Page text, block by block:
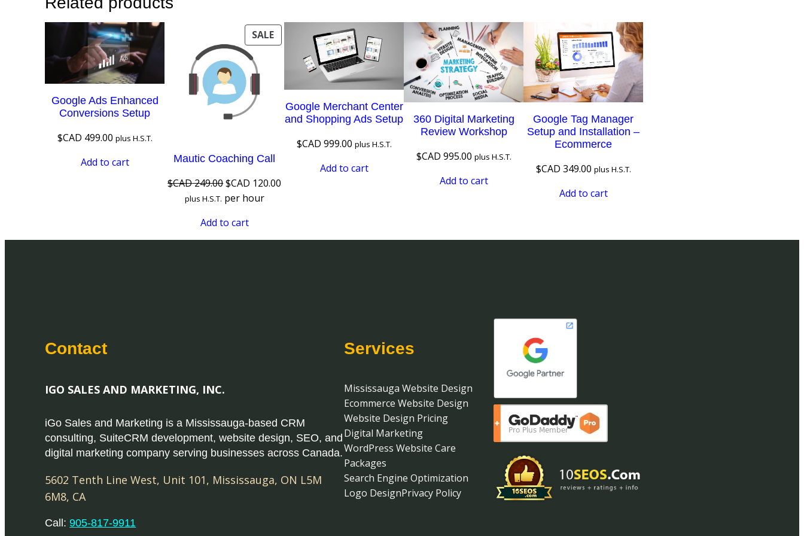
r
a
t
e
u
n
t
Google Ads Enhanced
Conversions Setup
$CAD 499.00 plus H.S.T.
Add to cart
SALEPRODUCT
ON
Mautic Coaching Call
$CAD249.00Original
price
$CAD 249.00.
$CAD 120.00
plus H.S.T. per hour
Add to cart
Google Merchant Center
and Shopping Ads Setup
$CAD 999.00 plus H.S.T.
Add to cart
360 Digital Marketing
Review Workshop
$CAD 995.00 plus H.S.T.
Add to cart
Google Tag Manager
Setup and Installation –
Ecommerce
$CAD 349.00 plus H.S.T.
Add to cart
Contact
IGO SALES AND MARKETING, INC.
iGo Sales and Marketing is a Mississauga-based CRM
consulting, SuiteCRM development, website design, SEO, and
digital marketing company serving businesses across Canada.
5602 Tenth Line West, Unit 101, Mississauga, ON L5M
6M8, CA
Call:905-817-9911
Services
Mississauga Website Design
Ecommerce Website Design
Website Design Pricing
Digital Marketing
WordPress Website Care
Packages
Search Engine Optimization
Logo DesignPrivacy Policy